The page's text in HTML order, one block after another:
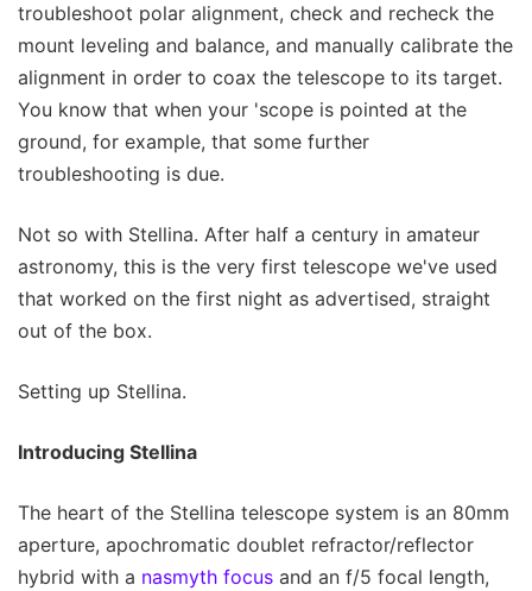
troubleshoot polar alignment, check and recheck the
mount leveling and balance, and manually calibrate the
alignment in order to coax the telescope to its target.
You know that when your 'scope is pointed at the
ground, for example, that some further
troubleshooting is due.
Not so with Stellina. After half a century in amateur
astronomy, this is the very first telescope we've used
that worked on the first night as advertised, straight
out of the box.
Setting up Stellina.
Introducing Stellina
The heart of the Stellina telescope system is an 80mm
aperture, apochromatic doublet refractor/reflector
hybrid with a nasmyth focus and an f/5 focal length,